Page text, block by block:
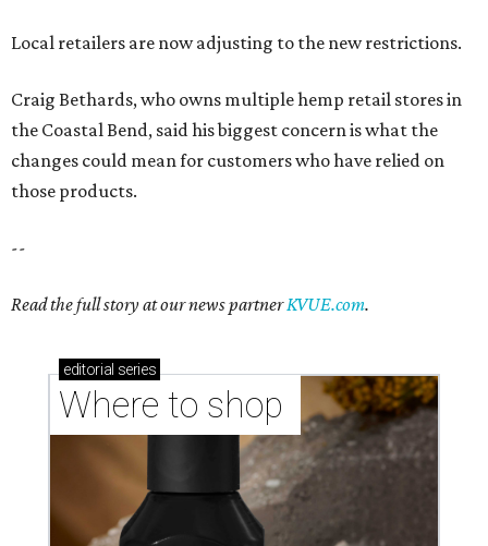
Local retailers are now adjusting to the new restrictions.
Craig Bethards, who owns multiple hemp retail stores in
the Coastal Bend, said his biggest concern is what the
changes could mean for customers who have relied on
those products.
--
Read the full story at our news partnerKVUE.com.
editorial series
Where to shop